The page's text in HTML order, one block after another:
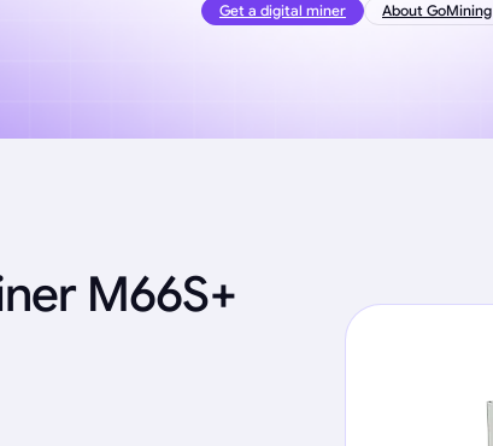
Get a digital miner About GoMining
M66S+